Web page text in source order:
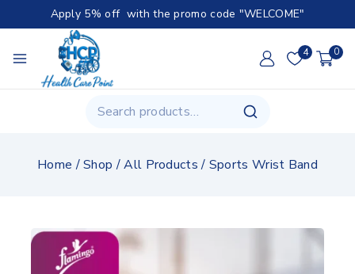
Apply 5% off with the promo code "WELCOME"
4 0
Home /Shop /All Products / Sports Wrist Band